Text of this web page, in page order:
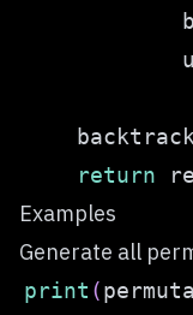
    backtrack
return
Examples
Generate all
print (